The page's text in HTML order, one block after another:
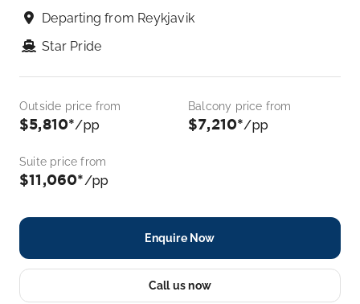
Departing from Reykjavik
Star Pride
Outside price from
$5,810*/pp
Balcony price from
$7,210*/pp
Suite price from
$11,060*/pp
Enquire Now
Call us now